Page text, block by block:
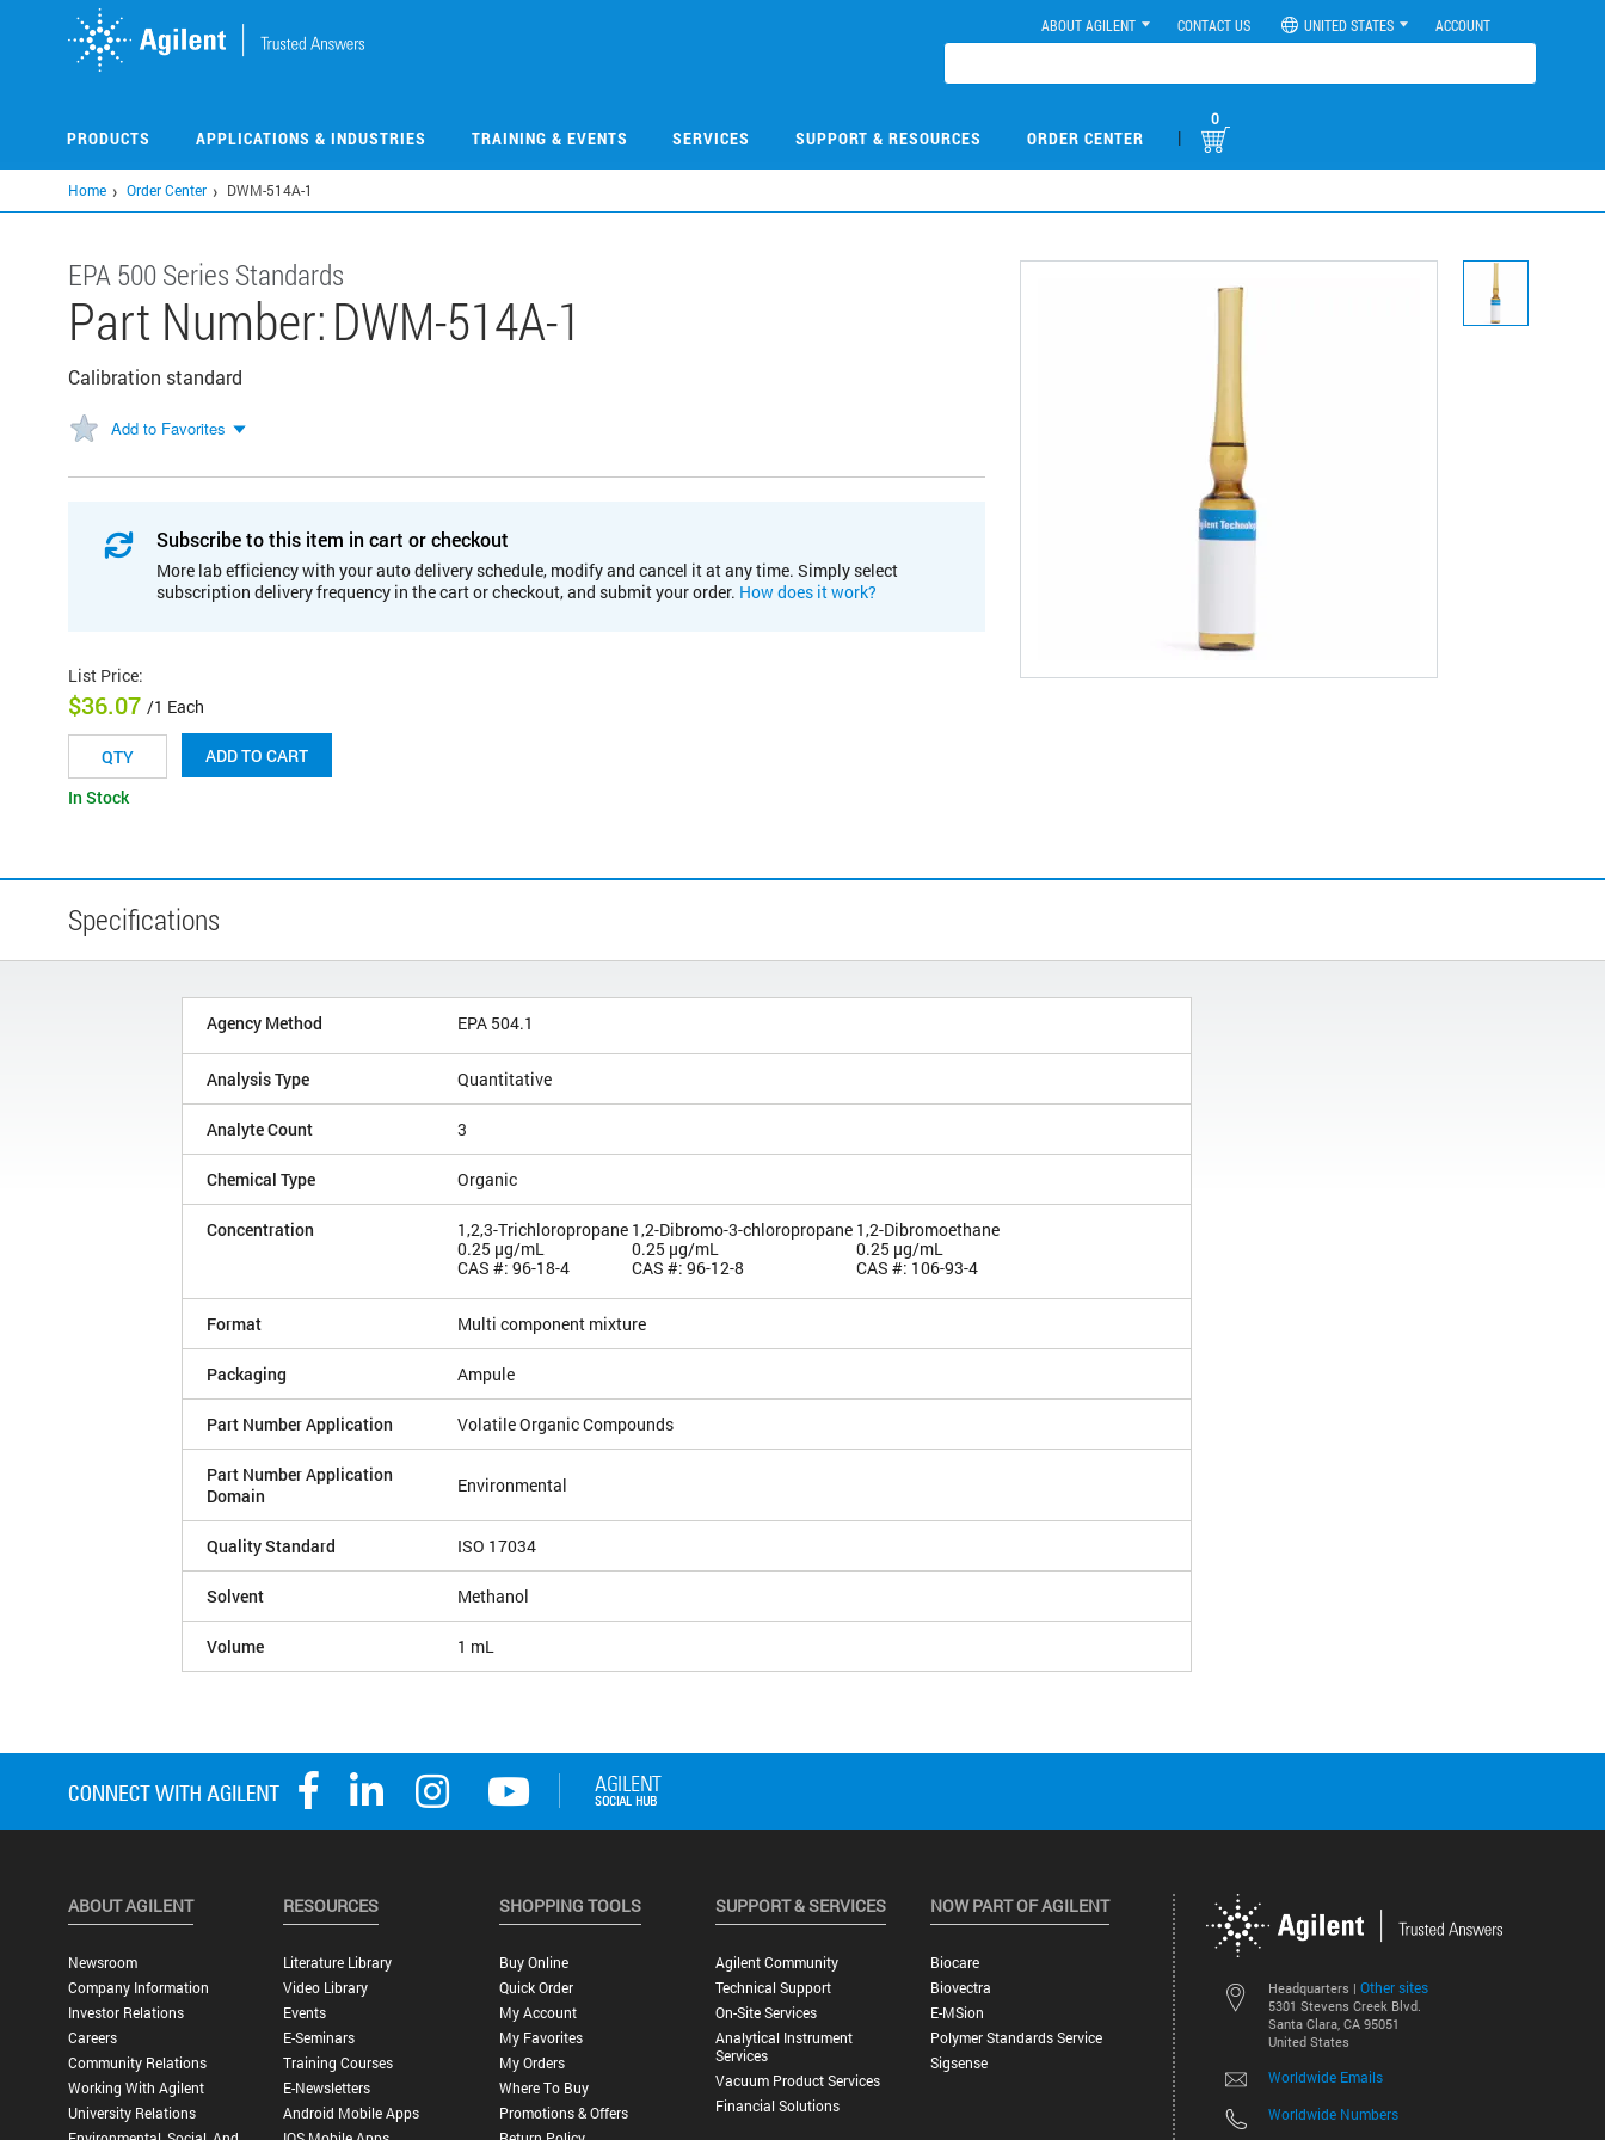
ABOUT AGILENT CONTACT US UNITED STATES ACCOUNT
PRODUCTS APPLICATIONS & INDUSTRIES TRAINING & EVENTS SERVICES SUPPORT & RESOURCES ORDER CENTER |
0
Home Order Center DWM-514A-1
EPA 500 Series Standards
Part Number:DWM-514A-1
Calibration standard
Add to Favorites
Subscribe to this item in cart or checkout
More lab efficiency with your auto delivery schedule, modify and cancel it at any time. Simply select
subscription delivery frequency in the cart or checkout, and submit your order. How does it work?
List Price:
$36.07 /1 Each
ADD TO CART
In Stock
Specifications
Agency Method EPA 504.1
Analysis Type Quantitative
Analyte Count 3
Chemical Type Organic
Concentration
1,2,3-Trichloropropane
0.25 µg/mL
CAS #: 96-18-4
1,2-Dibromo-3-chloropropane
0.25 µg/mL
CAS #: 96-12-8
1,2-Dibromoethane
0.25 µg/mL
CAS #: 106-93-4
Format Multi component mixture
Packaging Ampule
Part Number Application Volatile Organic Compounds
Part Number Application
Domain
Environmental
Quality Standard ISO 17034
Solvent Methanol
Volume 1 mL
Headquarters | Other sites
5301 Stevens Creek Blvd.
Santa Clara, CA 95051
United States
Worldwide Emails
Worldwide Numbers
ABOUT AGILENT
Newsroom
Company Information
Investor Relations
Careers
Community Relations
Working With Agilent
University Relations
RESOURCES
Literature Library
Video Library
Events
E-Seminars
Training Courses
E-Newsletters
Android Mobile Apps
SHOPPING TOOLS
Buy Online
Quick Order
My Account
My Favorites
My Orders
Where To Buy
Promotions & Offers
SUPPORT & SERVICES
Agilent Community
Technical Support
On-Site Services
Analytical Instrument
Services
Vacuum Product Services
Financial Solutions
NOW PART OF AGILENT
Biocare
Biovectra
E-MSion
Polymer Standards Service
Sigsense